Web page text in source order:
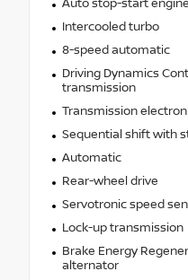
Auto stop-start engine
Intercooled turbo
8-speed automatic
Driving Dynamics
transmission
Transmission
Sequential shift with
Automatic
Rear-wheel drive
Servotronic speed
Lock-up transmission
Brake Energy
alternator